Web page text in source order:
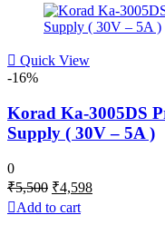
Quick View
-16%
Korad Ka-3005DS
Supply ( 30V – 5A )
0
₹5,500 Original
price
was:
₹4,598
Add to cart